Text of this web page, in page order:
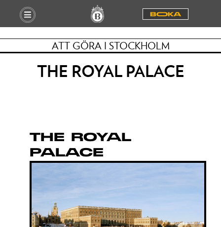
BOOKA
ATT GÖRA I STOCKHOLM
THE ROYAL PALACE
THE ROYAL
PALACE